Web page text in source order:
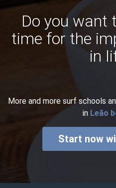
Do you want
time for the
in
More and more surf schools
in Leão
Start now